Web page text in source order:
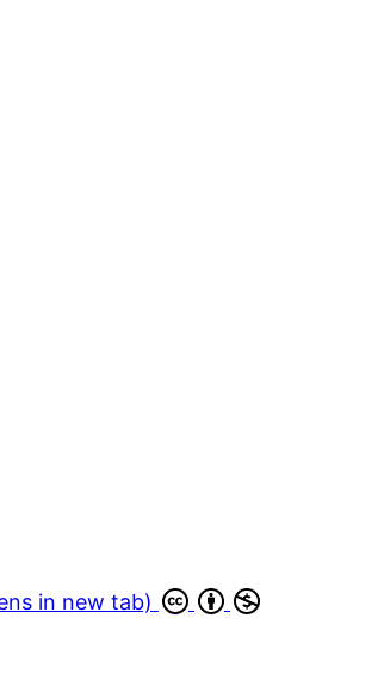
in new tab)